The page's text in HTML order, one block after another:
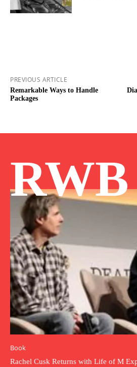
PREVIOUS ARTICLE
Remarkable Ways to Handle
Packages
RWB
Book
Rachel Cusk Returns with Life of M